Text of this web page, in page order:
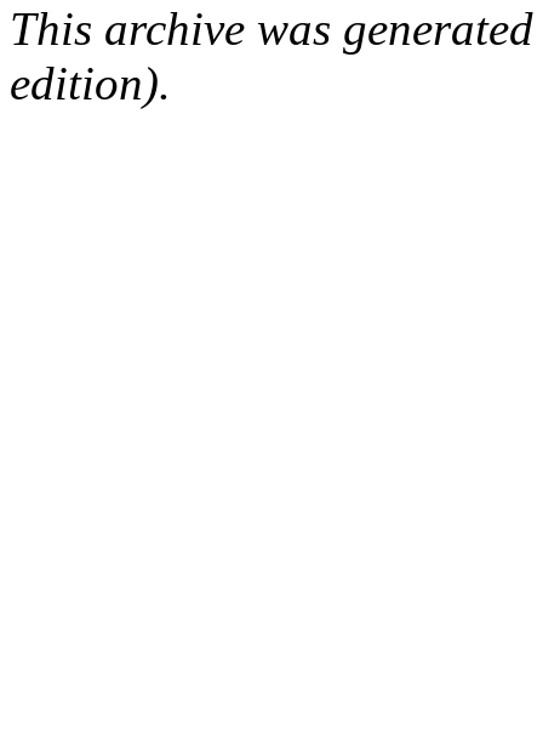
This archive was
edition).